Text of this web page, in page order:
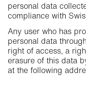
personal data
compliance with
Any user who has
personal data
right of access, a
erasure of this data
at the following